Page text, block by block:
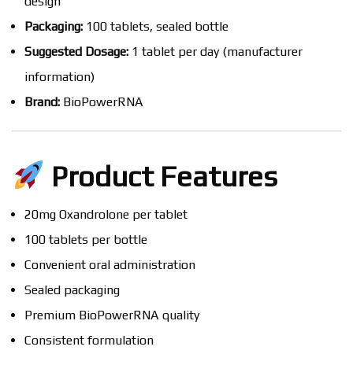
Packaging: 100 tablets, sealed bottle
Suggested Dosage: 1 tablet per day (manufacturer
information)
Brand: BioPowerRNA
Product Features
20mg Oxandrolone per tablet
100 tablets per bottle
Convenient oral administration
Sealed packaging
Premium BioPowerRNA quality
Consistent formulation